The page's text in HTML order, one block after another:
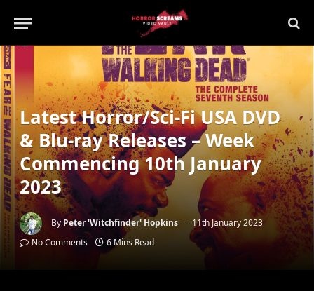
Latest Horror/Sci-Fi USA DVD
& Blu-ray Releases – Week
Commencing 10th January
2023
By Peter 'Witchfinder' Hopkins
11th January 2023
No Comments
6 Mins Read